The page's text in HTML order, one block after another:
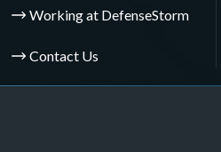
Working at DefenseStorm
Contact Us